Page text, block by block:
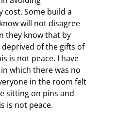
cost. Some build a
will not disagree
they know that by
of the gifts of
is not peace. I have
which there was no
in the room felt
sitting on pins and
is not peace.